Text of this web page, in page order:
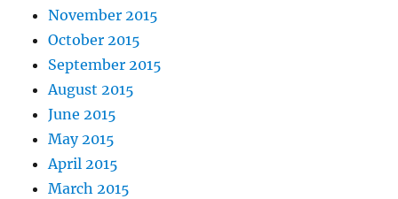
November 2015
October 2015
September 2015
August 2015
June 2015
May 2015
April 2015
March 2015